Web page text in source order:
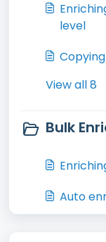
level
View all 8
Bulk
Auto